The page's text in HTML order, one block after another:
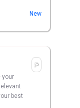
New
your
best